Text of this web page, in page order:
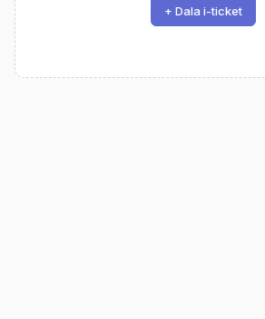
+ Dala i-ticket